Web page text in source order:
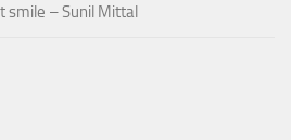
smile – Sunil Mittal